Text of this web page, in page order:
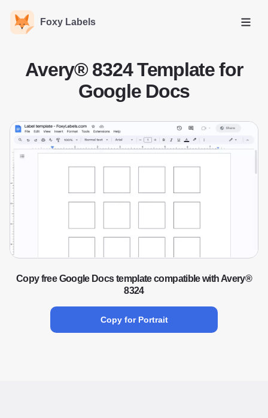
Foxy Labels
Open
Avery® 8324 Template for
Google Docs
Copy free Google Docs template compatible with Avery®
8324
Copy for Portrait